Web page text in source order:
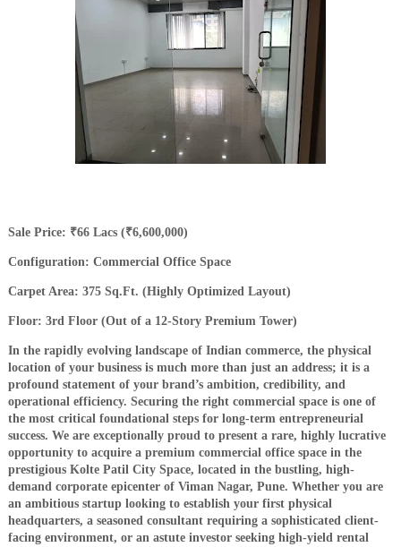
​Sale Price: ₹66 Lacs (₹6,600,000)
Configuration: Commercial Office Space
Carpet Area: 375 Sq.Ft. (Highly Optimized Layout)
Floor: 3rd Floor (Out of a 12-Story Premium Tower)
​In the rapidly evolving landscape of Indian commerce, the physical
location of your business is much more than just an address; it is a
profound statement of your brand’s ambition, credibility, and
operational efficiency. Securing the right commercial space is one of
the most critical foundational steps for long-term entrepreneurial
success. We are exceptionally proud to present a rare, highly lucrative
opportunity to acquire a premium commercial office space in the
prestigious Kolte Patil City Space, located in the bustling, high-
demand corporate epicenter of Viman Nagar, Pune. Whether you are
an ambitious startup looking to establish your first physical
headquarters, a seasoned consultant requiring a sophisticated client-
facing environment, or an astute investor seeking high-yield rental